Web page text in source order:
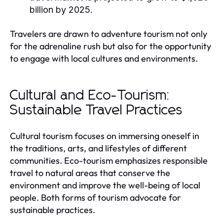
billion by 2025.
Travelers are drawn to adventure tourism not only
for the adrenaline rush but also for the opportunity
to engage with local cultures and environments.
Cultural and Eco-Tourism:
Sustainable Travel Practices
Cultural tourism focuses on immersing oneself in
the traditions, arts, and lifestyles of different
communities. Eco-tourism emphasizes responsible
travel to natural areas that conserve the
environment and improve the well-being of local
people. Both forms of tourism advocate for
sustainable practices.